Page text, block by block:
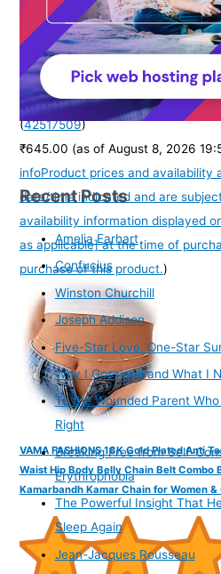
Jar (Pack of 1)
(42517509)
₹645.00 (as of August 8, 2026
infoProduct prices and availability
date/time indicated and are
availability information displayed
as applicable] at the time of
purchase of this product.)
VAMA FASHIONS 18K Gold Plated Anti
Waist Hip Body Belly Chain Belt Combo
Kamarbandh Kamar Chain for Women &
Recent Posts
Amelia Earhart
Confucius
Winston Churchill
Joseph Addison
Five-Star Love. One-Star
Why I Gossiped and What I
To the Wounded Parent
Right
Breaking Free from Self-
Erythrophobia
The Powerful Insight That
Sleep Again
Jean-Jacques Rousseau